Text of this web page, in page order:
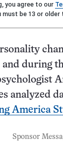
you agree to our
must be 13 or older
and during
analyzed
America
Sponsor